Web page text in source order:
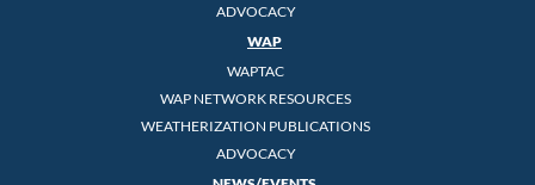
ADVOCACY
WAP
WAPTAC
WAP NETWORK RESOURCES
WEATHERIZATION PUBLICATIONS
ADVOCACY